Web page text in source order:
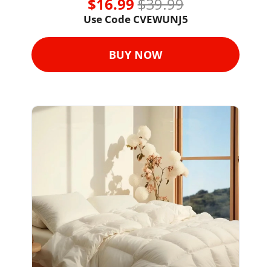
$16.99 $39.99
Use Code CVEWUNJ5
BUY NOW